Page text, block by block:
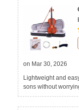
on Mar 30, 2026
Lightweight and
sons without